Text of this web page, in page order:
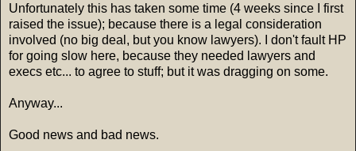
Unfortunately this has taken some time (4 weeks since I first
raised the issue); because there is a legal consideration
involved (no big deal, but you know lawyers). I don't fault HP
for going slow here, because they needed lawyers and
execs etc... to agree to stuff; but it was dragging on some.
Anyway...
Good news and bad news.